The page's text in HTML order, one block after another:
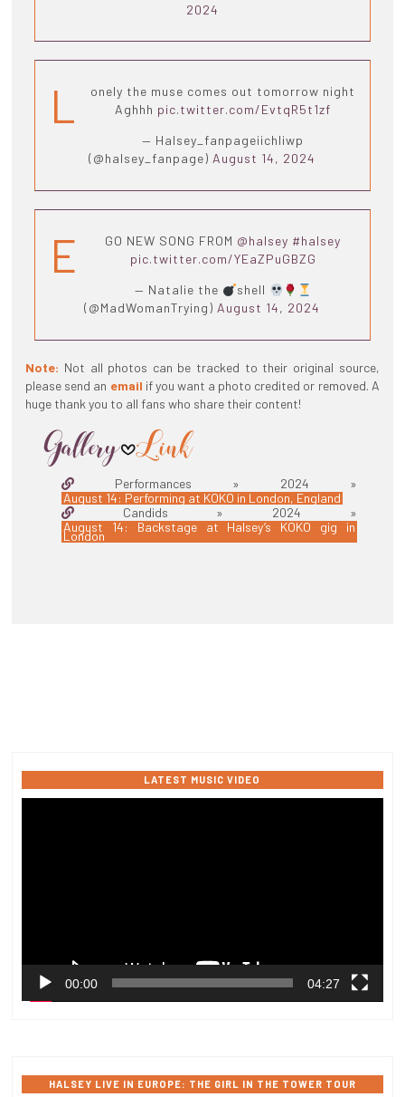
2024
L
onely the muse comes out tomorrow night
Aghhh pic.twitter.com/EvtqR5t1zf
— Halsey_fanpageiichliwp
(@halsey_fanpage) August 14, 2024
E GO NEW SONG FROM @halsey #halsey
pic.twitter.com/YEaZPuGBZG
— Natalie the
shell
(@MadWomanTrying) August 14, 2024
Note: Not all photos can be tracked to their original source,
please send an email if you want a photo credited or removed. A
huge thank you to all fans who share their content!
Performances » 2024 »
August 14: Performing at KOKO in London, England
Candids » 2024 »
August 14: Backstage at Halsey’s KOKO gig in
London
LATEST MUSIC VIDEO
00:00 04:27
HALSEY LIVE IN EUROPE: THE GIRL IN THE TOWER TOUR